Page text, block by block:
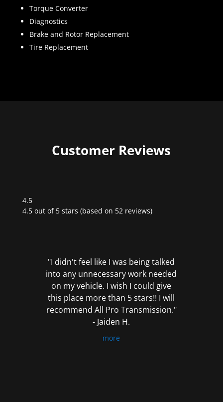
Torque Converter
Diagnostics
Brake and Rotor Replacement
Tire Replacement
Customer Reviews
4.5
Rated
4.5 out of 5 stars (based on 52 reviews)
"I didn't feel like I was being talked
into any unnecessary work needed
on my vehicle. I wish I could give
this place more than 5 stars!! I will
recommend All Pro Transmission."
- Jaiden H.
more